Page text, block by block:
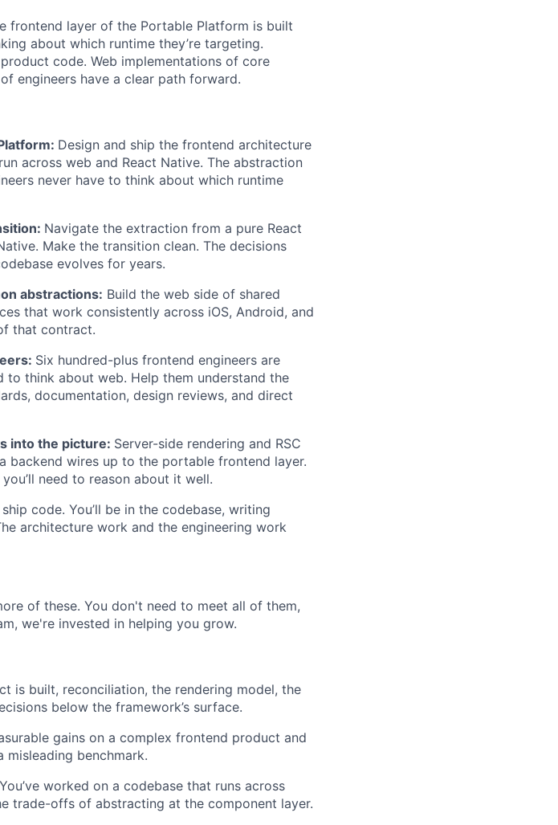
frontend layer of the Portable Platform is built
about which runtime they’re targeting.
code. Web implementations of core
engineers have a clear path forward.
Design and ship the frontend architecture
across web and React Native. The abstraction
never have to think about which runtime
Navigate the extraction from a pure React
Make the transition clean. The decisions
evolves for years.
abstractions: Build the web side of shared
that work consistently across iOS, Android, and
that contract.
Six hundred-plus frontend engineers are
think about web. Help them understand the
documentation, design reviews, and direct
into the picture: Server-side rendering and RSC
wires up to the portable frontend layer.
need to reason about it well.
code. You’ll be in the codebase, writing
architecture work and the engineering work
of these. You don't need to meet all of them,
we're invested in helping you grow.
is built, reconciliation, the rendering model, the
below the framework’s surface.
gains on a complex frontend product and
benchmark.
You’ve worked on a codebase that runs across
trade-offs of abstracting at the component layer.